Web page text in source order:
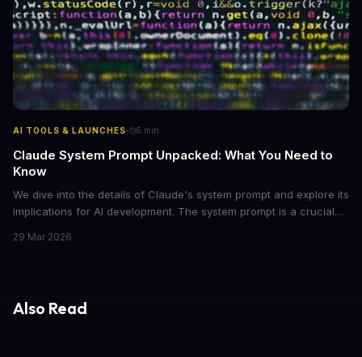
AI TOOLS & LAUNCHES· 5 min
Claude System Prompt Unpacked: What You Need to
Know
We dive into the details of Claude's system prompt and explore its
implications for AI development. The system prompt is a crucial
output.
29 Mar 2026
Also Read